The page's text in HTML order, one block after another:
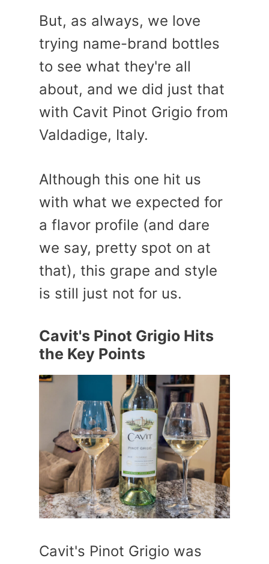
But, as always, we love
trying name-brand bottles
to see what they're all
about, and we did just that
with Cavit Pinot Grigio from
Valdadige, Italy.
Although this one hit us
with what we expected for
a flavor profile (and dare
we say, pretty spot on at
that), this grape and style
is still just not for us.
Cavit's Pinot Grigio Hits
the Key Points
Cavit's Pinot Grigio was